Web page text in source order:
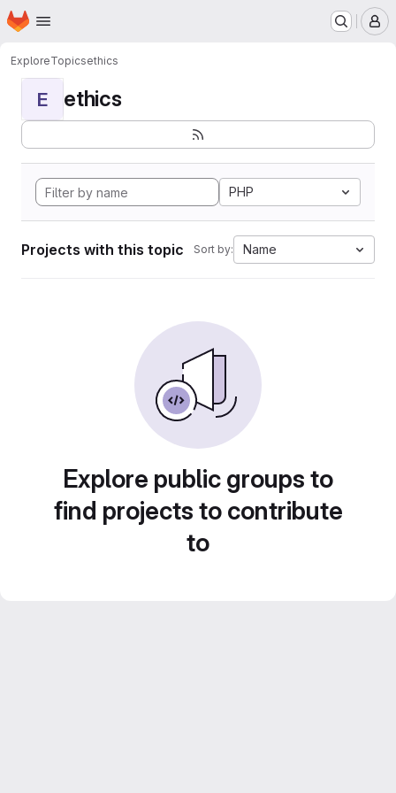
Skip to main content
Homepage
ExploreTopicsethics
E ethics
PHP
Projects with this topic Sort by: Name
Explore public groups to
find projects to contribute
to